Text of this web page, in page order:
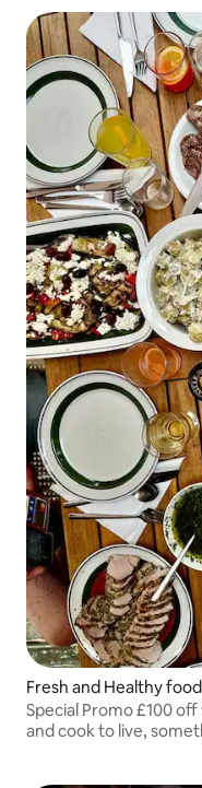
Fresh and Healthy
Special Promo £100 off with
and cook to live,